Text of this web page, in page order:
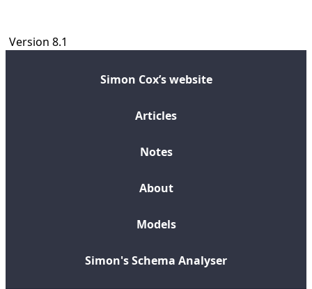
Version 8.1
Simon Cox’s website
Articles
Notes
About
Models
Simon's Schema Analyser